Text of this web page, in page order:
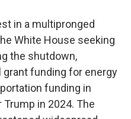
in a multipronged
White House seeking
the shutdown,
funding for energy
funding in
in 2024. The